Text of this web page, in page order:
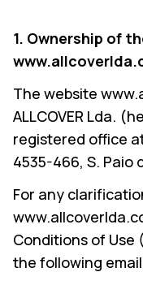
1. Ownership of
The website
ALLCOVER Lda.
registered office
4535-466, S. Paio
For any
Conditions of Use
the following